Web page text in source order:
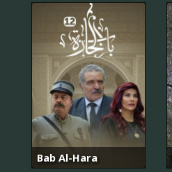
Bab Al-Hara